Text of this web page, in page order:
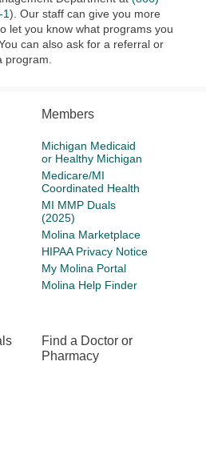
1). Our staff can give you more
let you know what programs you
can also ask for a referral or
program.
Members
Michigan Medicaid
or Healthy Michigan
Medicare/MI
Coordinated Health
MI MMP Duals
(2025)
Molina Marketplace
HIPAA Privacy Notice
My Molina Portal
Molina Help Finder
Find a Doctor or
Pharmacy